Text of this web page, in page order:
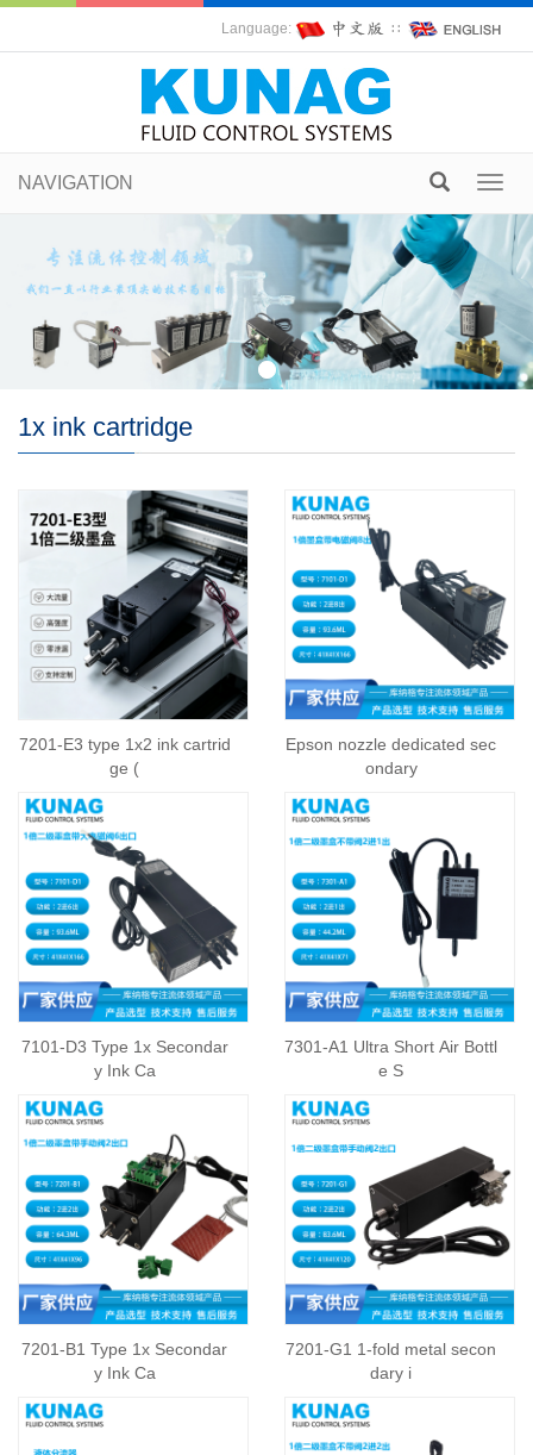
Language: ∷
NAVIGATION
1x ink cartridge
7201-E3 type 1x2 ink cartrid
ge (
Epson nozzle dedicated sec
ondary
7101-D3 Type 1x Secondar
y Ink Ca
7301-A1 Ultra Short Air Bottl
e S
7201-B1 Type 1x Secondar
y Ink Ca
7201-G1 1-fold metal secon
dary i